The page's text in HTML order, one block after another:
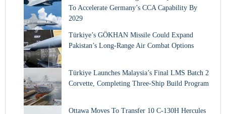
To Accelerate Germany’s CCA Capability By
2029
Türkiye’s GÖKHAN Missile Could Expand
Pakistan’s Long-Range Air Combat Options
Türkiye Launches Malaysia’s Final LMS Batch 2
Corvette, Completing Three-Ship Build Program
Ottawa Moves To Transfer 10 C-130H Hercules